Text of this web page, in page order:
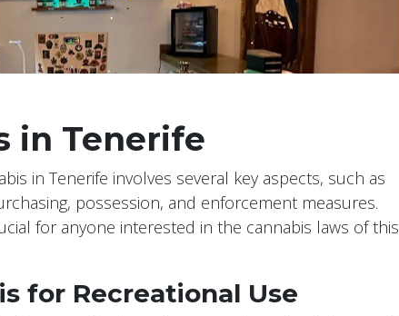
in Tenerife
in Tenerife involves several key aspects, such as
possession, and enforcement measures.
for anyone interested in the cannabis laws of this
for Recreational Use